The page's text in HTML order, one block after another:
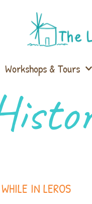
Workshops & Tours
WHILE IN LEROS